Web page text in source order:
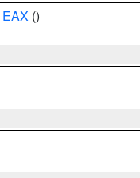
EAX ()